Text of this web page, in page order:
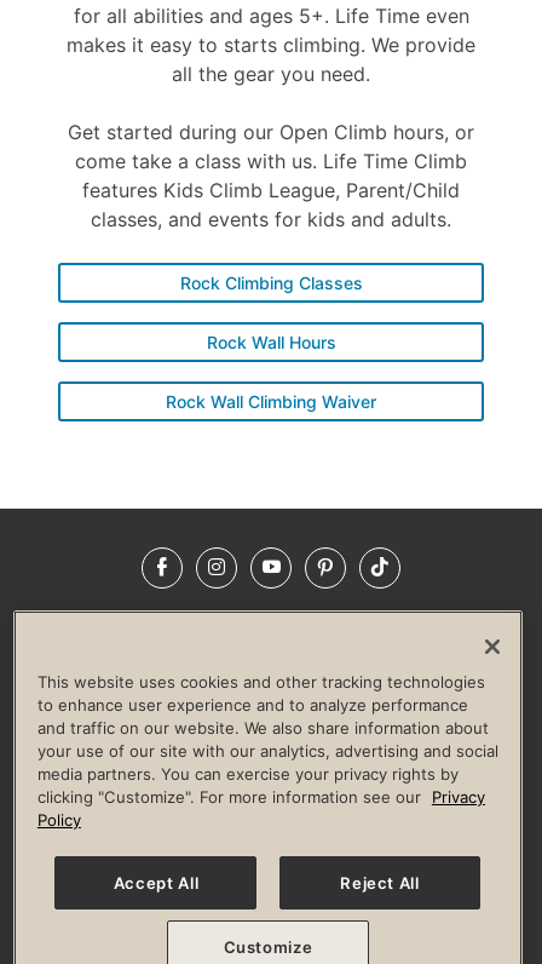
for all abilities and ages 5+. Life Time even
makes it easy to starts climbing. We provide
all the gear you need.
Get started during our Open Climb hours, or
come take a class with us. Life Time Climb
features Kids Climb League, Parent/Child
classes, and events for kids and adults.
Rock Climbing Classes
Rock Wall Hours
Rock Wall Climbing Waiver
FacebookInstagramYouTubePinterestTikTok
LIFE TIME CONSTRUCTION
CORPORATE RESPONSIBILITY
CULTURE OF INCLUSION
Privacy Policy Terms of Use Digital Membership Terms
Guest & Club Policies
Accessibility Policy Race Entrant Policy
© 2026 Life Time, Inc. All rights reserved.
This website uses cookies and other tracking technologies
to enhance user experience and to analyze performance
and traffic on our website. We also share information about
your use of our site with our analytics, advertising and social
media partners. You can exercise your privacy rights by
clicking "Customize". For more information see our
Privacy
Policy
Accept All Reject All
Customize